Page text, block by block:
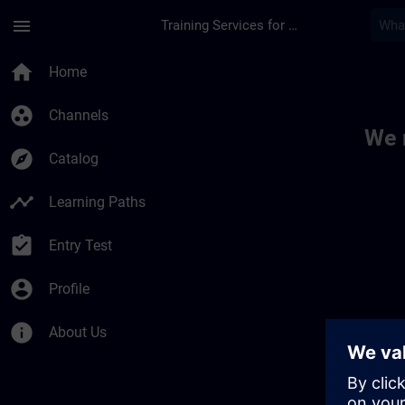
menu Training Services for Digital Industries
home Home
group_work Channels
explore Catalog
timeline Learning Paths
assignment_turned_in Entry Test
account_circle Profile
info About Us
We